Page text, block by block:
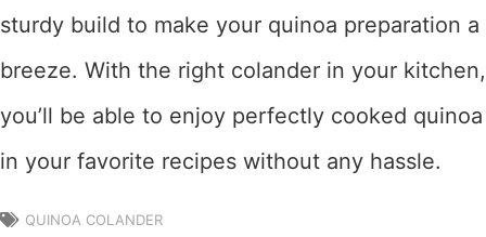
sturdy build to make your quinoa preparation a
breeze. With the right colander in your kitchen,
you’ll be able to enjoy perfectly cooked quinoa
in your favorite recipes without any hassle.
QUINOA COLANDER